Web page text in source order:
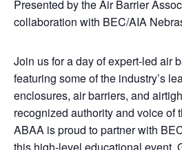
Presented bythe Air Barrier
collaboration with BEC/AIA
Join us for a day of expert-led air
featuring some of the industry’s
enclosures, air barriers, and
recognized authority and voice of
ABAA is proud to partner with
this high-level educational event.